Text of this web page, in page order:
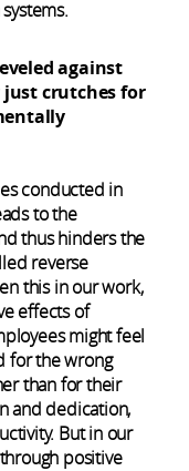
against
crutches for
conducted in
to the
thus hinders the
reverse
this in our work,
effects of
might feel
for the wrong
than for their
and dedication,
But in our
positive